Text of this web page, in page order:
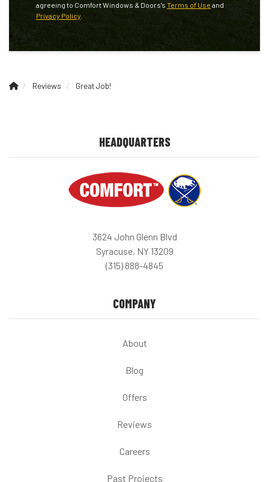
agreeing to Comfort Windows & Doors's Terms of Use and
Privacy Policy
Reviews Great Job!
HEADQUARTERS
3624 John Glenn Blvd
Syracuse, NY 13209
(315) 888-4845
COMPANY
About
Blog
Offers
Reviews
Careers
Past Projects